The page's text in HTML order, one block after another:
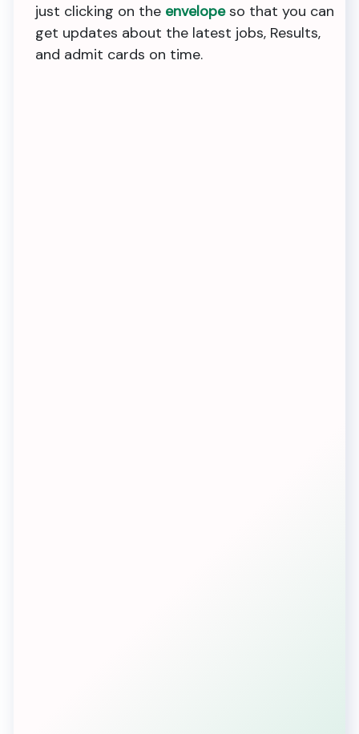
just clicking on the envelopeso that you can
get updates about the latest jobs, Results,
and admit cards on time.